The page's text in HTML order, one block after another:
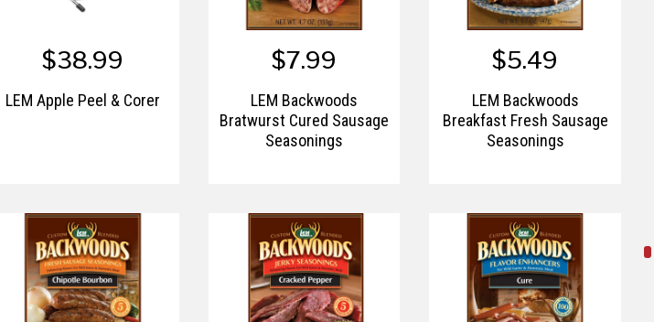
$38.99
LEM Apple Peel & Corer
$7.99
LEM Backwoods
Bratwurst Cured Sausage
Seasonings
$5.49
LEM Backwoods
Breakfast Fresh Sausage
Seasonings